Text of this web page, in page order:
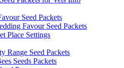
Seed Packets
Favour Seed Packets
Place Settings
Range Seed Packets
Seeds Packets